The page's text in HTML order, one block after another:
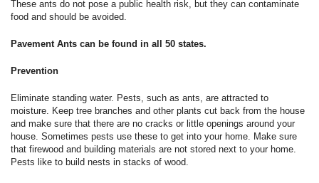
These ants do not pose a public health risk, but they can contaminate
food and should be avoided.
Pavement Ants can be found in all 50 states.
Prevention
Eliminate standing water. Pests, such as ants, are attracted to
moisture. Keep tree branches and other plants cut back from the house
and make sure that there are no cracks or little openings around your
house. Sometimes pests use these to get into your home. Make sure
that firewood and building materials are not stored next to your home.
Pests like to build nests in stacks of wood.